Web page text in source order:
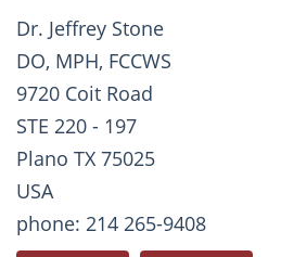
Dr. Jeffrey Stone
DO, MPH, FCCWS
9720 Coit Road
STE 220 - 197
Plano TX 75025
USA
phone: 214 265-9408